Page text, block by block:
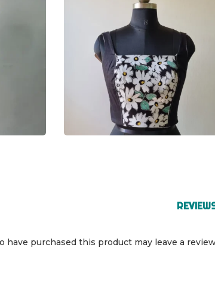
have purchased this product may leave a